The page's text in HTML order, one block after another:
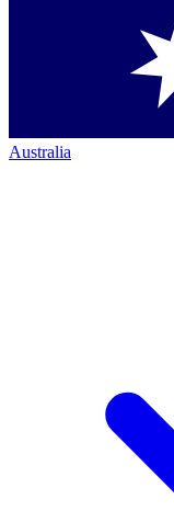
Australia